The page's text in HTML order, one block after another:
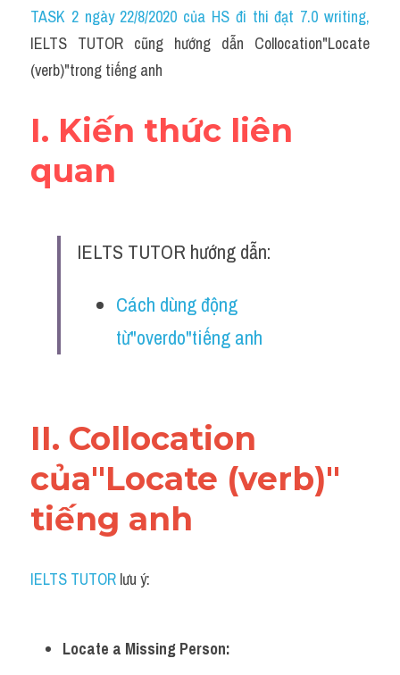
Idiom
Grammar
Word form
Cách dùng từ
Đề thi thật Task 2
TASK 2 ngày 22/8/2020 của HS đi thi đạt 7.0 writing,
IELTS TUTOR cũng hướng dẫn Collocation"Locate
(verb)"trong tiếng anh
I. Kiến thức liên
quan
IELTS TUTOR hướng dẫn:
Cách dùng động
từ"overdo"tiếng anh
II. Collocation
của"Locate (verb)"
tiếng anh
IELTS TUTOR lưu ý:
Locate a Missing Person: